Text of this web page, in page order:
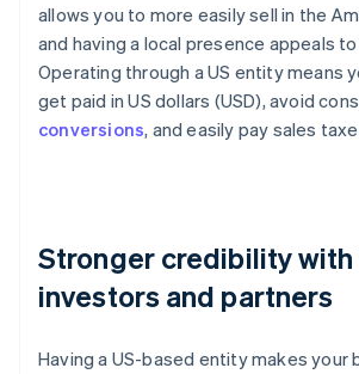
allows you to more easily sell in the
and having a local presence appeals
Operating through a US entity means
get paid in US dollars (USD), avoid
conversions, and easily pay sales
Stronger credibility with
investors and partners
Having a US-based entity makes your